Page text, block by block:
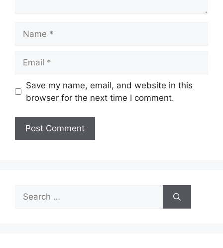
Save my name, email, and website in this
browser for the next time I comment.
Search
for: